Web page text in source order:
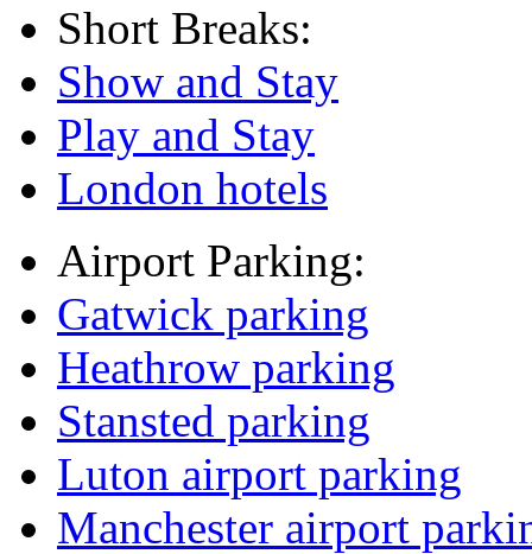
Short Breaks:
Show and Stay
Play and Stay
London hotels
Airport Parking:
Gatwick parking
Heathrow parking
Stansted parking
Luton airport parking
Manchester airport